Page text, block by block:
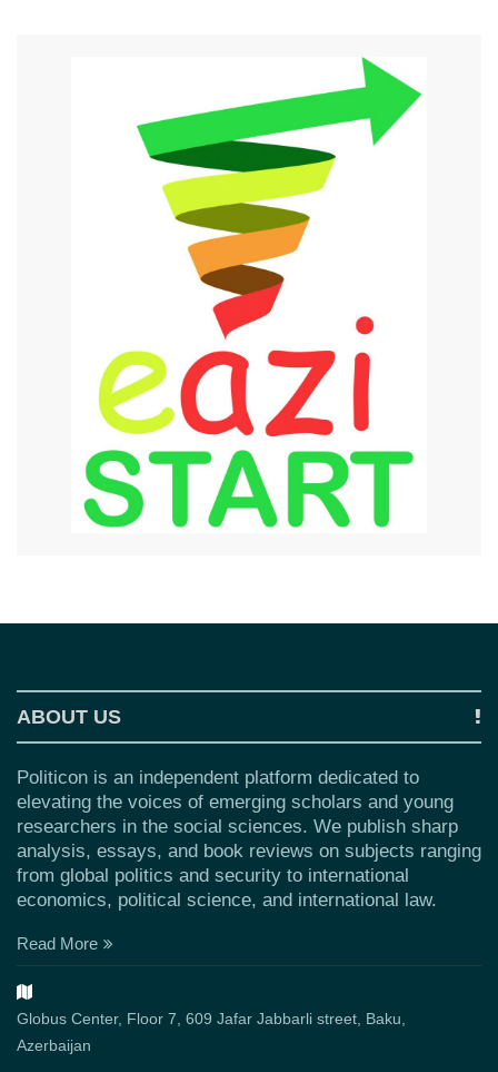
ABOUT US
Politicon is an independent platform dedicated to
elevating the voices of emerging scholars and young
researchers in the social sciences. We publish sharp
analysis, essays, and book reviews on subjects ranging
from global politics and security to international
economics, political science, and international law.
Read More
Globus Center, Floor 7, 609 Jafar Jabbarli street, Baku,
Azerbaijan